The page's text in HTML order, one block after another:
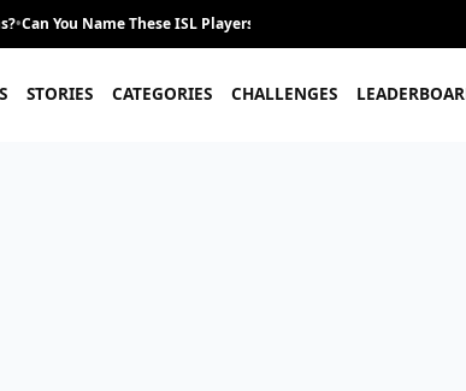
•Can You Name These ISL Players From Their Career Journey?
STORIES CATEGORIES CHALLENGES